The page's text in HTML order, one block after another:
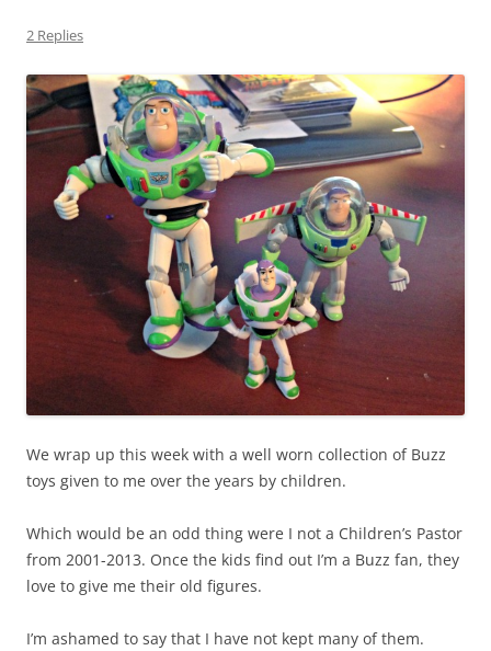
2 Replies
We wrap up this week with a well worn collection of Buzz
toys given to me over the years by children.
Which would be an odd thing were I not a Children’s Pastor
from 2001-2013. Once the kids find out I’m a Buzz fan, they
love to give me their old figures.
I’m ashamed to say that I have not kept many of them.